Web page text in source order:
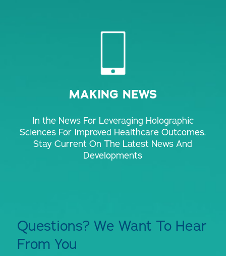
MAKING NEWS
In the News For Leveraging Holographic
Sciences For Improved Healthcare Outcomes.
Stay Current On The Latest News And
Developments
Questions? We Want To Hear
From You